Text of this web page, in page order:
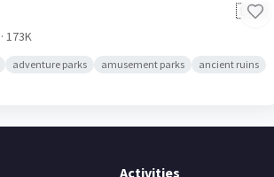
🇨🇲
· 173K
adventure parks amusement parks
ancient ruins
Activities